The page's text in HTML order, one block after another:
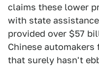
claims these lower
with state
provided over $57
Chinese automakers
that surely hasn't